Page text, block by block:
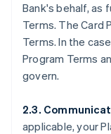
Bank's behalf, as
Terms. The Card
Terms. In the
Program Terms
govern.
2.3.
applicable, your